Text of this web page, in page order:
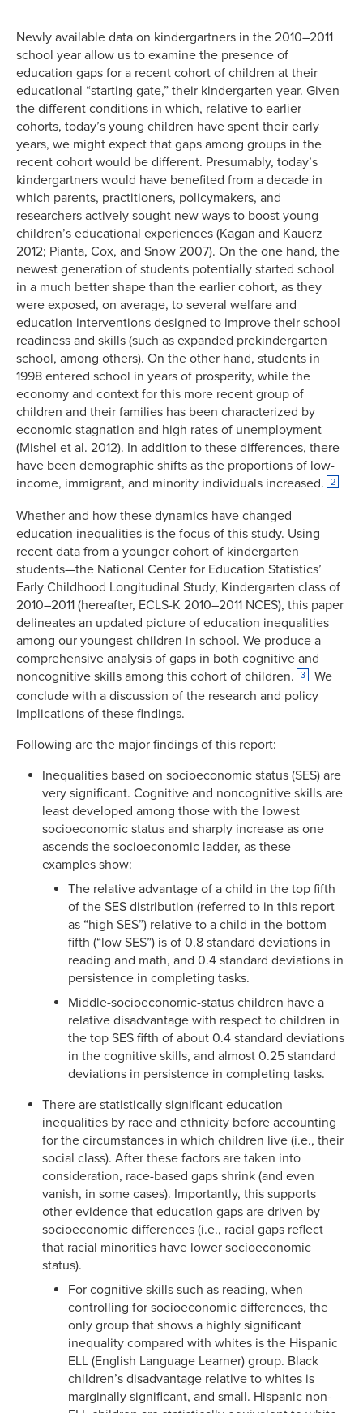
Newly available data on kindergartners in the 2010–2011
school year allow us to examine the presence of
education gaps for a recent cohort of children at their
educational “starting gate,” their kindergarten year. Given
the different conditions in which, relative to earlier
cohorts, today’s young children have spent their early
years, we might expect that gaps among groups in the
recent cohort would be different. Presumably, today’s
kindergartners would have benefited from a decade in
which parents, practitioners, policymakers, and
researchers actively sought new ways to boost young
children’s educational experiences (Kagan and Kauerz
2012; Pianta, Cox, and Snow 2007). On the one hand, the
newest generation of students potentially started school
in a much better shape than the earlier cohort, as they
were exposed, on average, to several welfare and
education interventions designed to improve their school
readiness and skills (such as expanded prekindergarten
school, among others). On the other hand, students in
1998 entered school in years of prosperity, while the
economy and context for this more recent group of
children and their families has been characterized by
economic stagnation and high rates of unemployment
(Mishel et al. 2012). In addition to these differences, there
have been demographic shifts as the proportions of low-
income, immigrant, and minority individuals increased.
2
Whether and how these dynamics have changed
education inequalities is the focus of this study. Using
recent data from a younger cohort of kindergarten
students—the National Center for Education Statistics’
Early Childhood Longitudinal Study, Kindergarten class of
2010–2011 (hereafter, ECLS-K 2010–2011 NCES), this paper
delineates an updated picture of education inequalities
among our youngest children in school. We produce a
comprehensive analysis of gaps in both cognitive and
noncognitive skills among this cohort of children.
3
We
conclude with a discussion of the research and policy
implications of these findings.
Following are the major findings of this report:
Inequalities based on socioeconomic status (SES) are
very significant. Cognitive and noncognitive skills are
least developed among those with the lowest
socioeconomic status and sharply increase as one
ascends the socioeconomic ladder, as these
examples show:
The relative advantage of a child in the top fifth
of the SES distribution (referred to in this report
as “high SES”) relative to a child in the bottom
fifth (“low SES”) is of 0.8 standard deviations in
reading and math, and 0.4 standard deviations in
persistence in completing tasks.
Middle-socioeconomic-status children have a
relative disadvantage with respect to children in
the top SES fifth of about 0.4 standard deviations
in the cognitive skills, and almost 0.25 standard
deviations in persistence in completing tasks.
There are statistically significant education
inequalities by race and ethnicity before accounting
for the circumstances in which children live (i.e., their
social class). After these factors are taken into
consideration, race-based gaps shrink (and even
vanish, in some cases). Importantly, this supports
other evidence that education gaps are driven by
socioeconomic differences (i.e., racial gaps reflect
that racial minorities have lower socioeconomic
status).
For cognitive skills such as reading, when
controlling for socioeconomic differences, the
only group that shows a highly significant
inequality compared with whites is the Hispanic
ELL (English Language Learner) group. Black
children’s disadvantage relative to whites is
marginally significant, and small. Hispanic non-